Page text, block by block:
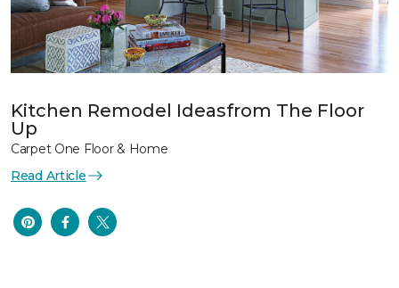
Kitchen Remodel Ideasfrom The Floor
Up
Carpet One Floor & Home
Read Article